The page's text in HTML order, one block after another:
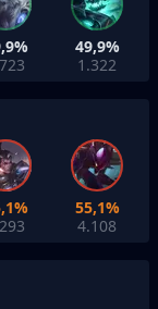
49,9%
1.322
55,1%
4.108